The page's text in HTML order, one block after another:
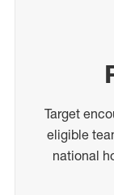
Target
eligible
national